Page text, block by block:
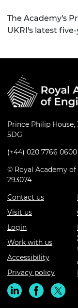
The Academy's
UKRI's latest
Prince Philip House,
5DG
(+44) 020 7766 0600
© Royal Academy
293074
Contact us
Visit us
Login
Work with us
Accessibility
Privacy policy